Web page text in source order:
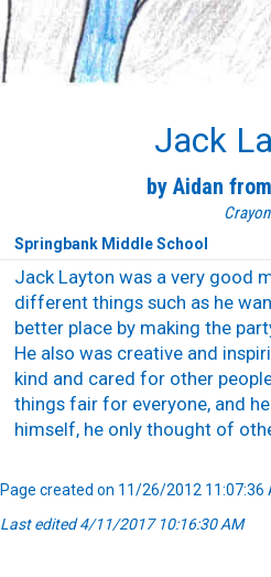
Jack
by Aidan
Crayon
Springbank Middle School
Jack Layton was a very good
different things such as he
better place by making the
He also was creative and
kind and cared for other
things fair for everyone, and
himself, he only thought of
Page created on 11/26/2012 11:07:36
Last edited 4/11/2017 10:16:30 AM